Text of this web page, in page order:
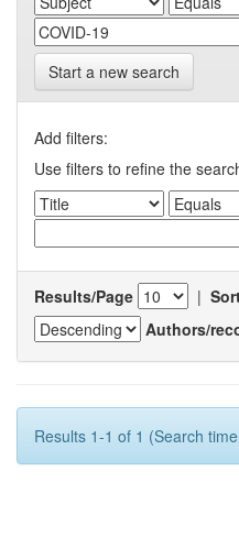
Start a new search
Add filters:
Use filters to refine the
Results/Page |
Authors/
Results 1-1 of 1 (Search